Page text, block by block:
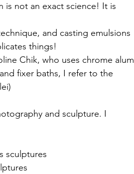
is not an exact science! It is
and casting emulsions
things!
Chik, who uses chrome alum
fixer baths, I refer to the
and sculpture. I
sculptures